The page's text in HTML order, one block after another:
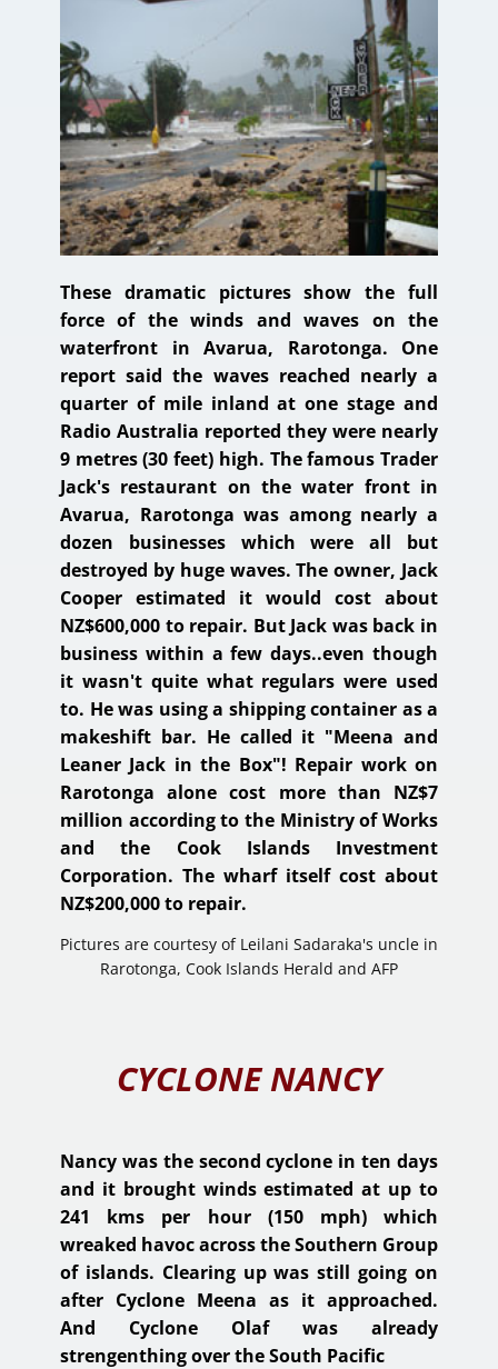
These dramatic pictures show the full
force of the winds and waves on the
waterfront in Avarua, Rarotonga. One
report said the waves reached nearly a
quarter of mile inland at one stage and
Radio Australia reported they were nearly
9 metres (30 feet) high. The famous Trader
Jack's restaurant on the water front in
Avarua, Rarotonga was among nearly a
dozen businesses which were all but
destroyed by huge waves. The owner, Jack
Cooper estimated it would cost about
NZ$600,000 to repair. But Jack was back in
business within a few days..even though
it wasn't quite what regulars were used
to. He was using a shipping container as a
makeshift bar. He called it "Meena and
Leaner Jack in the Box"! Repair work on
Rarotonga alone cost more than NZ$7
million according to the Ministry of Works
and the Cook Islands Investment
Corporation. The wharf itself cost about
NZ$200,000 to repair.
Pictures are courtesy of Leilani Sadaraka's uncle in
Rarotonga, Cook Islands​ Herald and AFP
CYCLONE NANCY
Nancy was the second cyclone in ten days
and it brought winds estimated at up to
241 kms per hour (150 mph) which
wreaked havoc across the Southern Group
of islands. Clearing up was still going on
after Cyclone Meena as it approached.
And Cyclone Olaf was already
strengenthing over the South Pacific